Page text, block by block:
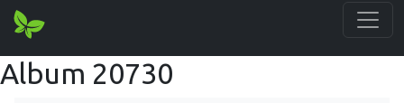
Album 20730